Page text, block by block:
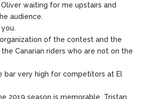
Oliver waiting for me upstairs and
audience.
of the contest and the
Canarian riders who are not on the
bar very high for competitors at El
2019 season is memorable, Tristan